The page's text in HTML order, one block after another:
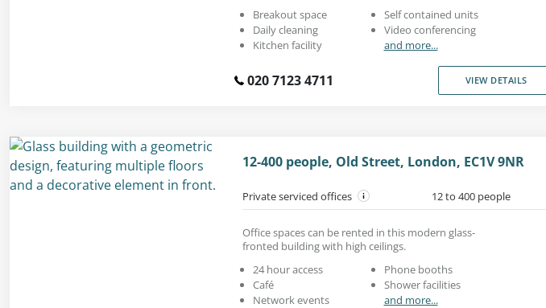
Breakout space
Daily cleaning
Kitchen facility
Self contained units
Video conferencing
and more...
020 7123 4711 VIEW DETAILS
12-400 people, Old Street, London, EC1V 9NR
Private serviced offices 12 to 400 people
Office spaces can be rented in this modern glass-
fronted building with high ceilings.
24 hour access
Café
Network events
Phone booths
Shower facilities
and more...